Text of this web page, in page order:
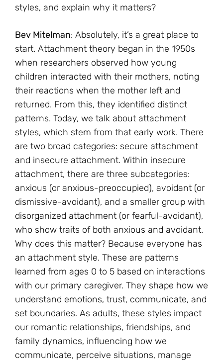
styles, and explain why it matters?
Bev Mitelman: Absolutely, it’s a great place to
start. Attachment theory began in the 1950s
when researchers observed how young
children interacted with their mothers, noting
their reactions when the mother left and
returned. From this, they identified distinct
patterns. Today, we talk about attachment
styles, which stem from that early work. There
are two broad categories: secure attachment
and insecure attachment. Within insecure
attachment, there are three subcategories:
anxious (or anxious-preoccupied), avoidant (or
dismissive-avoidant), and a smaller group with
disorganized attachment (or fearful-avoidant),
who show traits of both anxious and avoidant.
Why does this matter? Because everyone has
an attachment style. These are patterns
learned from ages 0 to 5 based on interactions
with our primary caregiver. They shape how we
understand emotions, trust, communicate, and
set boundaries. As adults, these styles impact
our romantic relationships, friendships, and
family dynamics, influencing how we
communicate, perceive situations, manage